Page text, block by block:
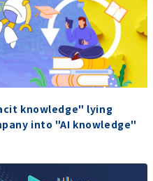
knowledge" lying
into "AI knowledge"